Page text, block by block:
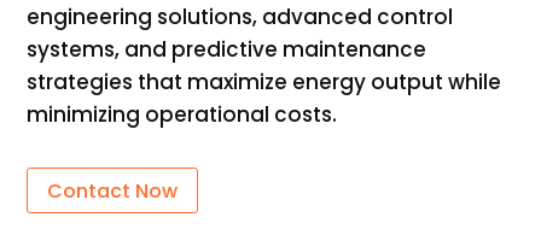
engineering solutions, advanced control
systems, and predictive maintenance
strategies that maximize energy output while
minimizing operational costs.
Contact Now